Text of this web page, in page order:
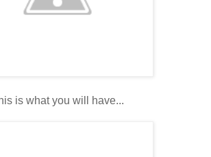
is what you will have...